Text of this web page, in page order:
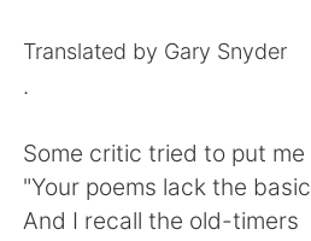
繁體中文 Español
Translated by Gary Snyder
.
Some critic tried to put
"Your poems lack the
And I recall the old-timers